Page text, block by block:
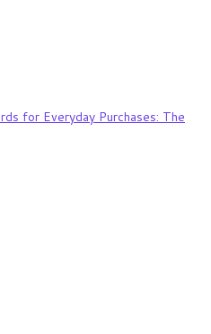
for Everyday Purchases: The